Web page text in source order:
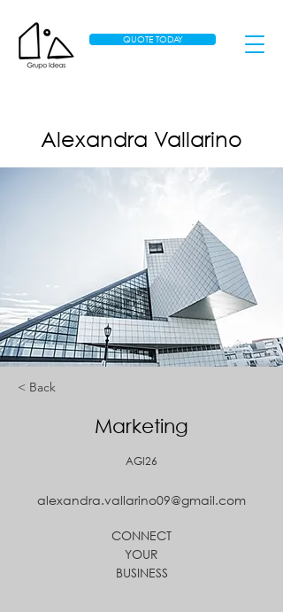
QUOTE TODAY
Alexandra Vallarino
< Back
Marketing
AGI26
alexandra.vallarino09@gmail.com
CONNECT
YOUR
BUSINESS